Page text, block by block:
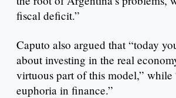
fiscal deficit.”
Caputo also argued that “today
about investing in the real
virtuous part of this model,” while
euphoria in finance.”